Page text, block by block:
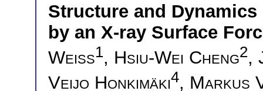
Structure and
by an X-ray Surface
Weiss1, Hsiu-Wei Cheng2,
Veijo Honkimäki4, Markus